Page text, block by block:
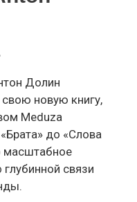
Долин
новую книгу,
Meduza
до «Слова
масштабное
связи